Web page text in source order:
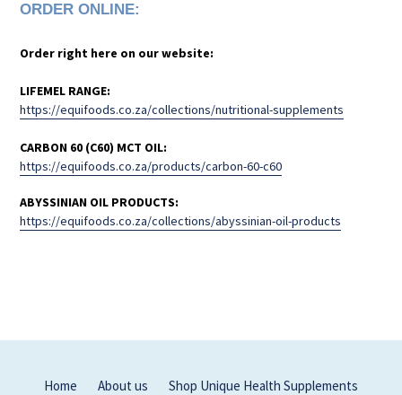
ORDER ONLINE:
Order right here on our website:
LIFEMEL RANGE:
https://equifoods.co.za/collections/nutritional-supplements
CARBON 60 (C60) MCT OIL:
https://equifoods.co.za/products/carbon-60-c60
ABYSSINIAN OIL PRODUCTS:
https://equifoods.co.za/collections/abyssinian-oil-products
Home About us
Shop Unique Health Supplements